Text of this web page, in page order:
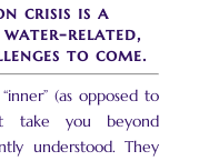
crisis is a
related,
to come.
(as opposed to
take you beyond
understood. They